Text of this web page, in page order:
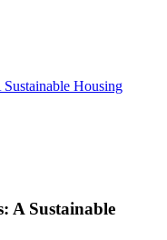
Housing
A Sustainable